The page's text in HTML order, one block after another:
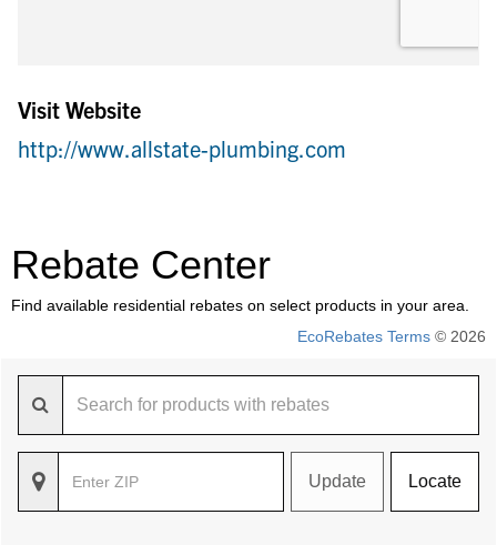
Visit Website
http://www.allstate-plumbing.com
Rebate Center
Find available residential rebates on select products in your area.
EcoRebates Terms © 2026
Update Locate